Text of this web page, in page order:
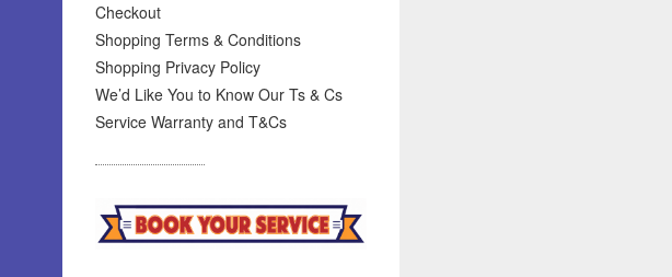
Checkout
Shopping Terms & Conditions
Shopping Privacy Policy
We’d Like You to Know Our Ts & Cs
Service Warranty and T&Cs